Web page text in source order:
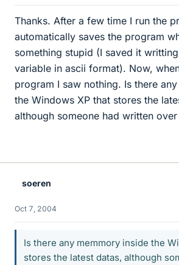
Thanks. After a few time I run the
automatically saves the program
something stupid (I saved it
variable in ascii format). Now,
program I saw nothing. Is there
the Windows XP that stores the
although someone had written over
soeren
Oct 7, 2004
Is there any memmory inside the
stores the latest datas, although